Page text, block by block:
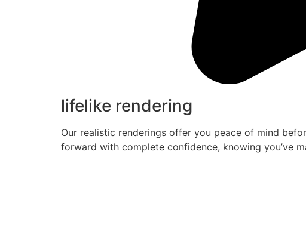
lifelike rendering
Our realistic renderings offer you peace of mind
forward with complete confidence, knowing you’ve